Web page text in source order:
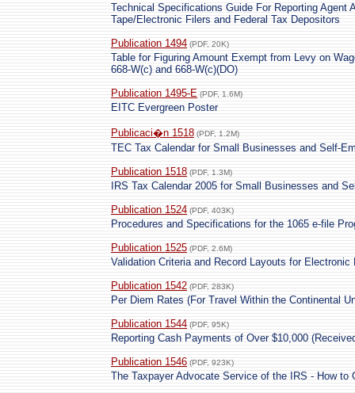
Technical Specifications Guide For Reporting Agent
Tape/Electronic Filers and Federal Tax Depositors
Publication 1494 (PDF, 20K)
Table for Figuring Amount Exempt from Levy on
668-W(c) and 668-W(c)(DO)
Publication 1495-E (PDF, 1.6M)
EITC Evergreen Poster
Publicaci�n 1518 (PDF, 1.2M)
TEC Tax Calendar for Small Businesses and Self-
Publication 1518 (PDF, 1.3M)
IRS Tax Calendar 2005 for Small Businesses and
Publication 1524 (PDF, 403K)
Procedures and Specifications for the 1065 e-file
Publication 1525 (PDF, 2.6M)
Validation Criteria and Record Layouts for Electronic
Publication 1542 (PDF, 283K)
Per Diem Rates (For Travel Within the Continental
Publication 1544 (PDF, 95K)
Reporting Cash Payments of Over $10,000
Publication 1546 (PDF, 923K)
The Taxpayer Advocate Service of the IRS - How to